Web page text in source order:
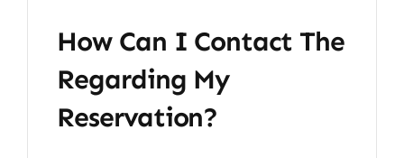
How Can I Contact The
Regarding My
Reservation?